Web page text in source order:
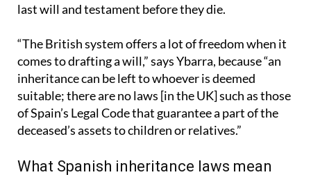
last will and testament before they die.
“The British system offers a lot of freedom when it
comes to drafting a will,” says Ybarra, because “an
inheritance can be left to whoever is deemed
suitable; there are no laws [in the UK] such as those
of Spain’s Legal Code that guarantee a part of the
deceased’s assets to children or relatives.”
What Spanish inheritance laws mean